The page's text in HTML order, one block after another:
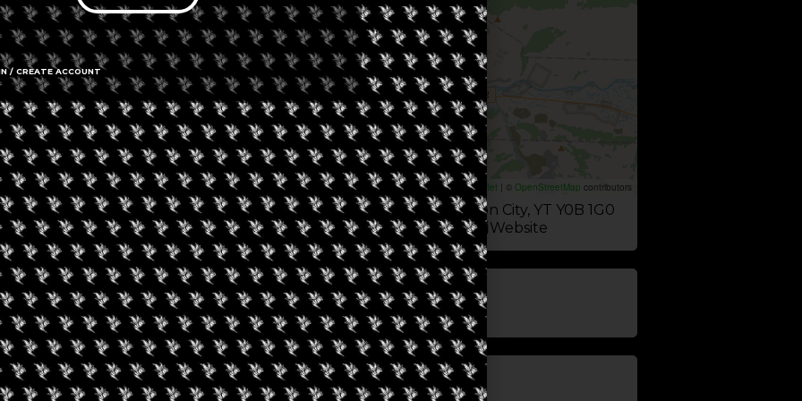
Leaflet | © OpenStreetMap contributors
978 Second Ave, Dawson City, YT Y0B 1G0
Call us
Website
Amenities
➜ Submit an update
Social
/ CREATE ACCOUNT